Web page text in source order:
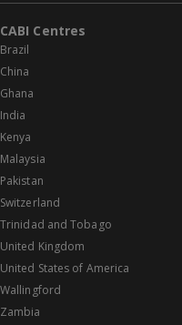
CABI Centres
Brazil
China
Ghana
India
Kenya
Malaysia
Pakistan
Switzerland
Trinidad and Tobago
United Kingdom
United States of America
Wallingford
Zambia